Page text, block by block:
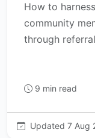
How to
community
through
9 min read
Updated 7 Aug